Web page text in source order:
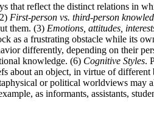
that reflect the distinct relations in
First-person vs. third-person
them. (3) Emotions, attitudes,
as a frustrating obstacle while its
differently, depending on their
knowledge. (6) Cognitive Styles.
about an object, in virtue of
or political worldviews may
as informants, assistants,